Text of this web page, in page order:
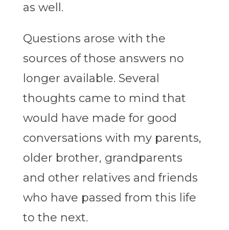
as well.
Questions arose with the
sources of those answers no
longer available. Several
thoughts came to mind that
would have made for good
conversations with my parents,
older brother, grandparents
and other relatives and friends
who have passed from this life
to the next.